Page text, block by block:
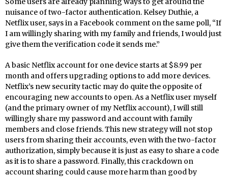
nuisance of two-factor authentication. Kelsey Duthie, a
Netflix user, says in a Facebook comment on the same poll, “If
I am willingly sharing with my family and friends, I would just
give them the verification code it sends me.”
A basic Netflix account for one device starts at $8.99 per
month and offers upgrading options to add more devices.
Netflix’s new security tactic may do quite the opposite of
encouraging new accounts to open. As a Netflix user myself
(and the primary owner of my Netflix account), I will still
willingly share my password and account with family
members and close friends. This new strategy will not stop
users from sharing their accounts, even with the two-factor
authorization, simply because it is just as easy to share a code
as it is to share a password. Finally, this crackdown on
account sharing could cause more harm than good by